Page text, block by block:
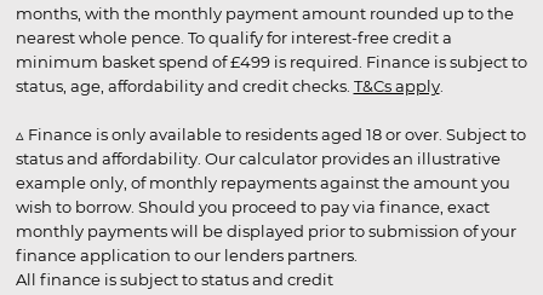
months, with the monthly payment amount rounded up to the
nearest whole pence. To qualify for interest-free credit a
minimum basket spend of £499 is required. Finance is subject to
status, age, affordability and credit checks. T&Cs apply.
▵ Finance is only available to residents aged 18 or over. Subject to
status and affordability. Our calculator provides an illustrative
example only, of monthly repayments against the amount you
wish to borrow. Should you proceed to pay via finance, exact
monthly payments will be displayed prior to submission of your
finance application to our lenders partners.
All finance is subject to status and credit